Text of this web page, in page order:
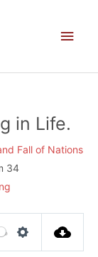
in Life.
Fall of Nations
34